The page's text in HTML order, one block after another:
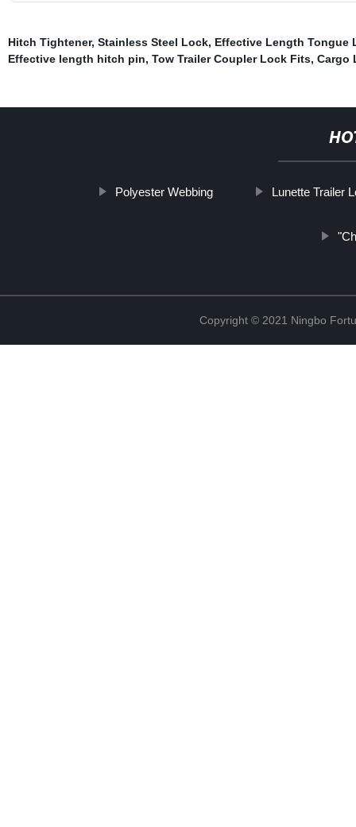
Hitch Tightener, Stainless Steel Lock, Effective Length Tongue
Effective length hitch pin, Tow Trailer Coupler Lock Fits, Cargo
Polyester Webbing Lunette Trailer
Copyright © 2021 Ningbo